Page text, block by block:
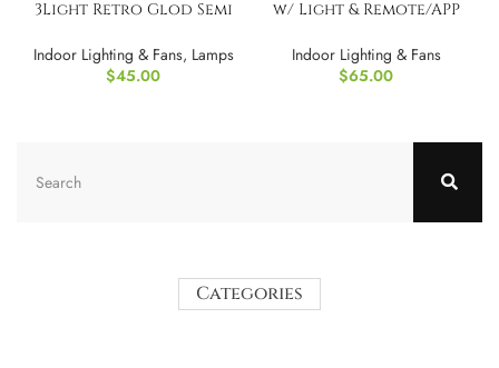
3Light Retro Glod Semi
Indoor Lighting & Fans, Lamps
$45.00
w/ Light & Remote/APP
Indoor Lighting & Fans
$65.00
Categories